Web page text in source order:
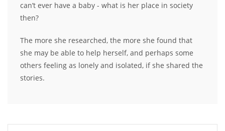
can’t ever have a baby - what is her place in society
then?
The more she researched, the more she found that
she may be able to help herself, and perhaps some
others feeling as lonely and isolated, if she shared the
stories.